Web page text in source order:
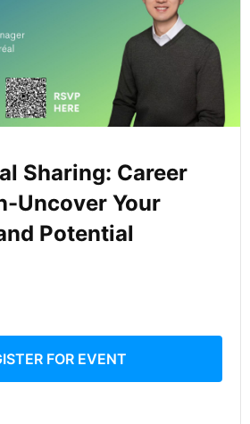
Sharing: Career
Uncover Your
Potential
FOR EVENT